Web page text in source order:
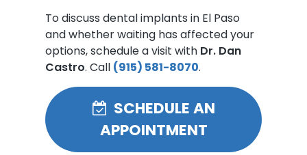
To discuss dental implants in El Paso
and whether waiting has affected your
options, schedule a visit with Dr. Dan
Castro. Call (915) 581-8070.
SCHEDULE AN
APPOINTMENT